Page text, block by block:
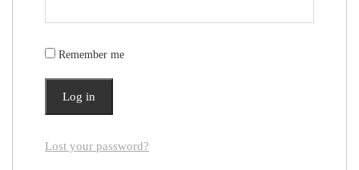
Remember me
Log in
Lost your password?